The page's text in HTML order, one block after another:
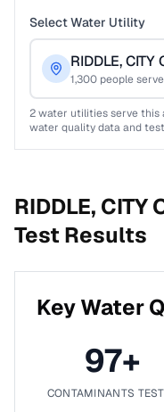
Select Water Utility
RIDDLE, CITY
1,300 people
2water utilities serve this
water quality data and
RIDDLE, CITY
Test Results
Key Water
97+
CONTAMINANTS